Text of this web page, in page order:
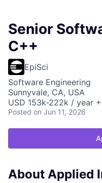
Senior
C++
EpiSci
Software Engineering
Sunnyvale, CA, USA
USD 153k-222k / year
Posted on Jun 11, 2026
About Applied